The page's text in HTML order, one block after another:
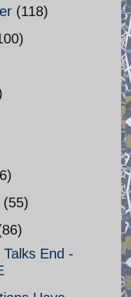
(118)
(55)
End -